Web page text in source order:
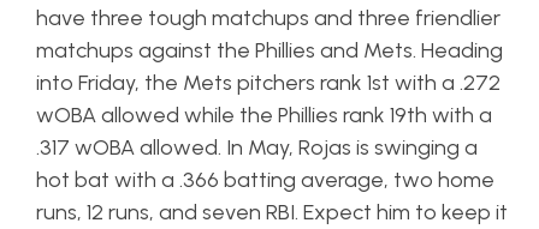
have three tough matchups and three friendlier
matchups against the Phillies and Mets. Heading
into Friday, the Mets pitchers rank 1st with a .272
wOBA allowed while the Phillies rank 19th with a
.317 wOBA allowed. In May, Rojas is swinging a
hot bat with a .366 batting average, two home
runs, 12 runs, and seven RBI. Expect him to keep it